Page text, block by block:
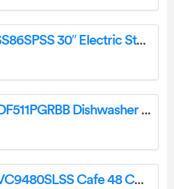
GE APPLIANCES JSS86SPSS 30″ Electric Steam Clean User Manual
GE APPLIANCES GDF511PGRBB Dishwasher with Front Controls with Power Cord Owner’s Manual
GE APPLIANCES UVC9480SLSS Cafe 48 Custom Hood Insert Owner’s Manual